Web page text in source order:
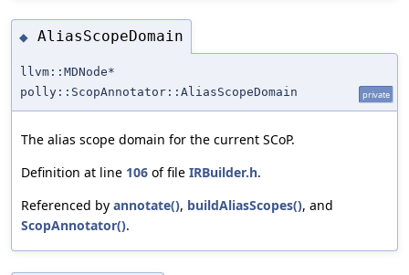
◆ AliasScopeDomain
llvm::MDNode*
polly::ScopAnnotator::AliasScopeDomain
private
The alias scope domain for the current SCoP.
Definition at line 106 of file IRBuilder.h.
Referenced by annotate(), buildAliasScopes(), and
ScopAnnotator().